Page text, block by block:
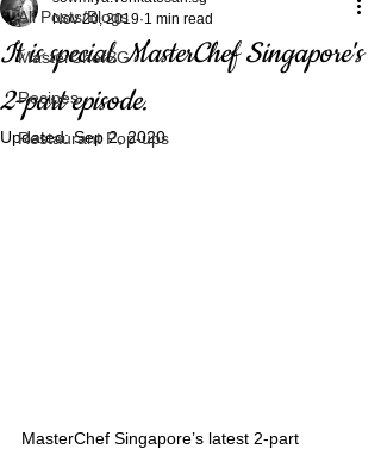
All Posts/Blogs
MasterChefSG
Recipes
Restaurant Pop-ups
It is special. MasterChef Singapore's
2-part episode.
Nov 20, 2019 1 min read
Updated:Sep 2, 2020
MasterChef Singapore’s latest 2-part